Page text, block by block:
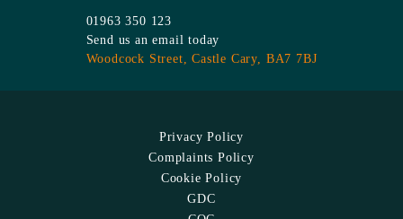
01963 350 123
Send us an email today
Woodcock Street,Castle Cary, BA7 7BJ
Privacy Policy
Complaints Policy
Cookie Policy
GDC